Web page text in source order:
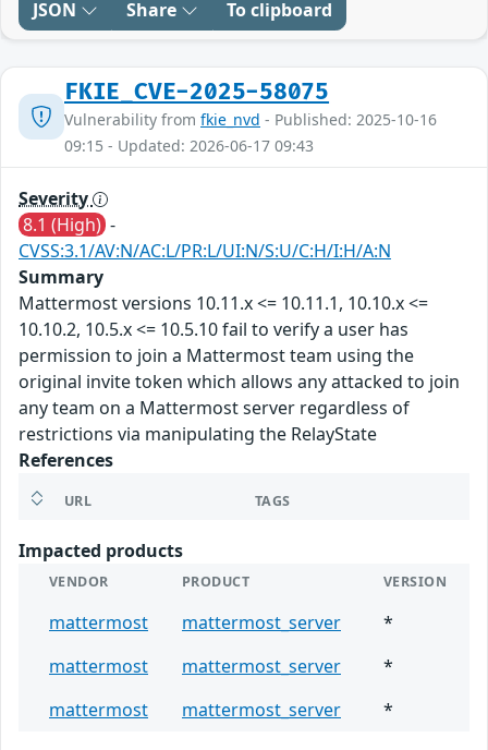
JSON Share To clipboard
FKIE_CVE-2025-58075
Vulnerability from fkie_nvd - Published: 2025-10-16
09:15 - Updated: 2026-06-17 09:43
Severity
8.1 (High) -
CVSS:3.1/AV:N/AC:L/PR:L/UI:N/S:U/C:H/I:H/A:N
Summary
Mattermost versions 10.11.x <= 10.11.1, 10.10.x <=
10.10.2, 10.5.x <= 10.5.10 fail to verify a user has
permission to join a Mattermost team using the
original invite token which allows any attacked to join
any team on a Mattermost server regardless of
restrictions via manipulating the RelayState
References
URL TAGS
Impacted products
VENDOR PRODUCT VERSION
mattermost mattermost_server
*
mattermost
mattermost_server
*
mattermost
mattermost_server *